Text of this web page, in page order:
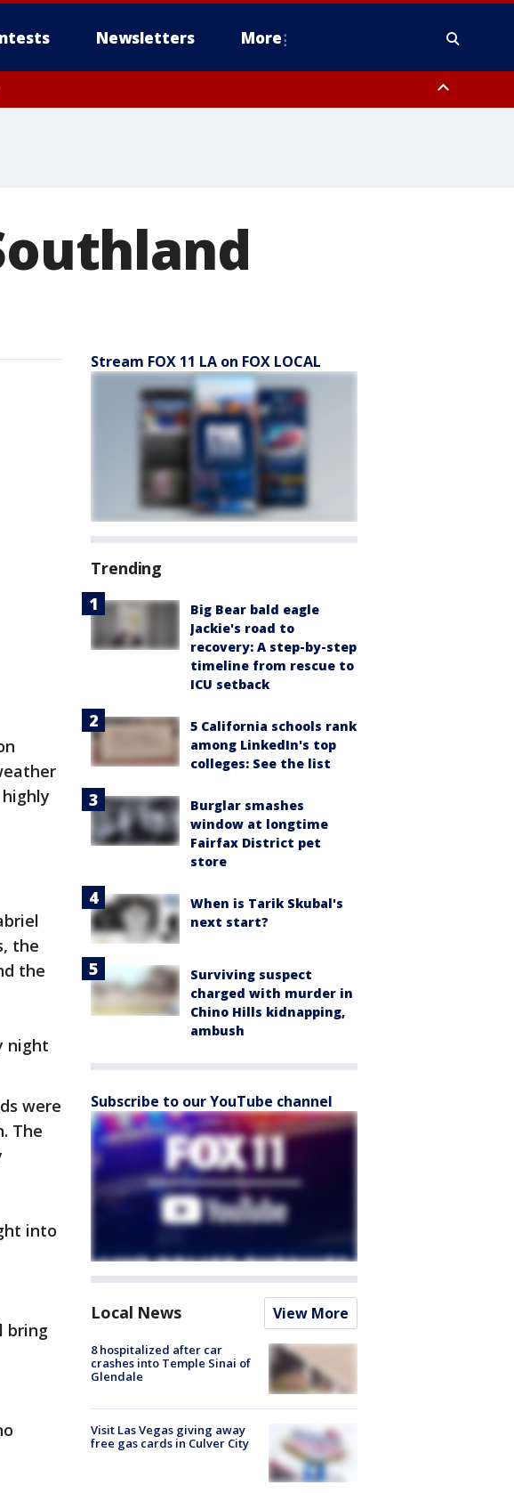
Newsletters More
the
the
night
were
The
into
bring
Stream FOX 11 LA on FOX LOCAL
Trending
Big Bear bald eagle
Jackie's road to
recovery: A step-by-step
timeline from rescue to
ICU setback
5 California schools rank
among LinkedIn's top
colleges: See the list
Burglar smashes
window at longtime
Fairfax District pet
store
When is Tarik Skubal's
next start?
Surviving suspect
charged with murder in
Chino Hills kidnapping,
ambush
Subscribe to our YouTube channel
Local News View More
8 hospitalized after car
crashes into Temple Sinai of
Glendale
Visit Las Vegas giving away
free gas cards in Culver City